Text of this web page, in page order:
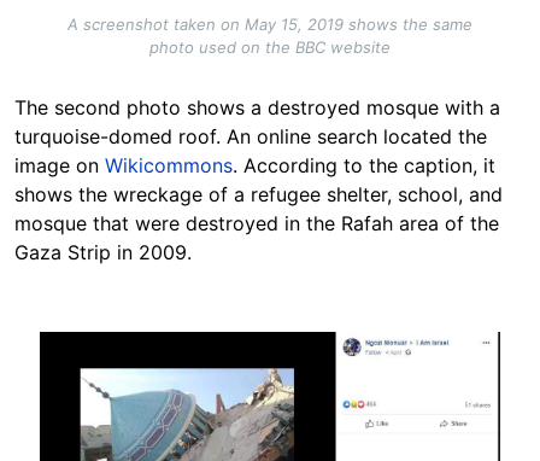
A screenshot taken on May 15, 2019 shows the same
photo used on the BBC website
The second photo shows a destroyed mosque with a
turquoise-domed roof. An online search located the
image on Wikicommons. According to the caption, it
shows the wreckage of a refugee shelter, school, and
mosque that were destroyed in the Rafah area of the
Gaza Strip in 2009.